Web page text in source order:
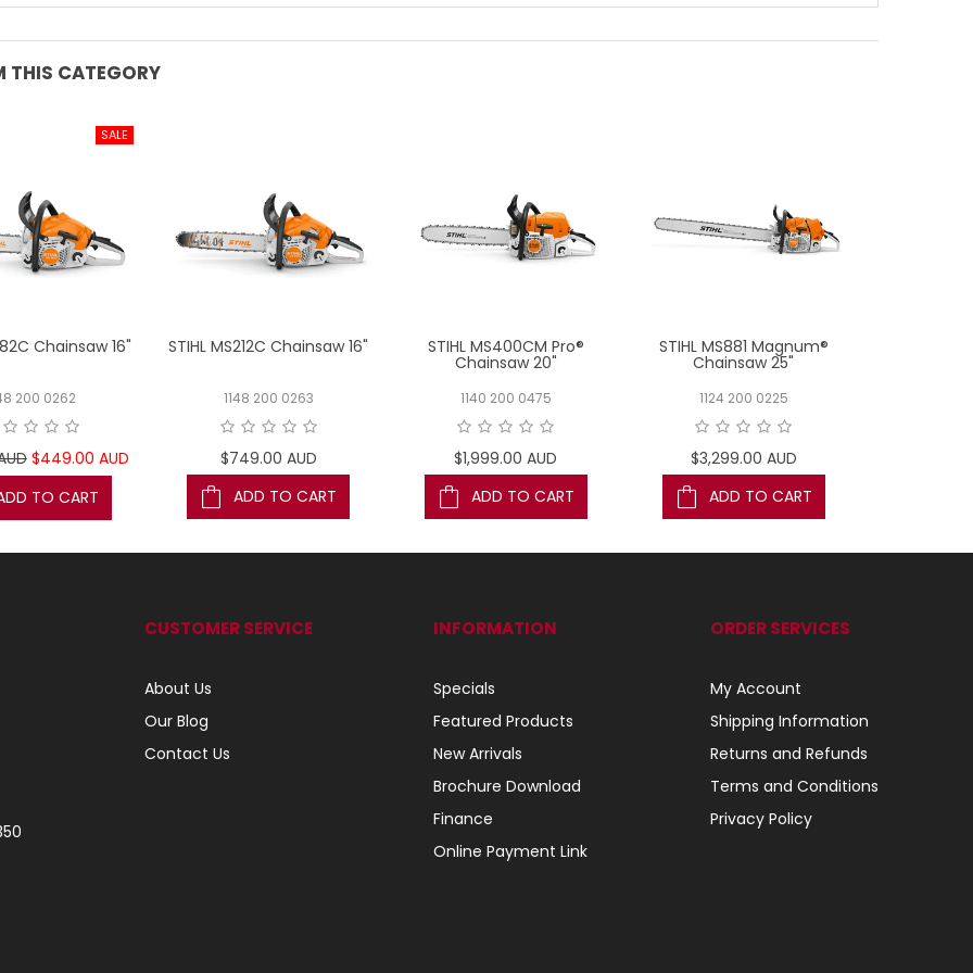
THIS CATEGORY
Chainsaw 16"
200 0262
$449.00 AUD
TO CART
STIHL MS212C Chainsaw 16"
1148 200 0263
$749.00 AUD
ADD TO CART
STIHL MS400CM Pro®
Chainsaw 20"
1140 200 0475
$1,999.00 AUD
ADD TO CART
STIHL MS881 Magnum®
Chainsaw 25"
1124 200 0225
$3,299.00 AUD
ADD TO CART
CUSTOMER SERVICE
About Us
Our Blog
Contact Us
INFORMATION
Specials
Featured Products
New Arrivals
Brochure Download
Finance
Online Payment Link
ORDER SERVICES
My Account
Shipping Information
Returns and Refunds
Terms and Conditions
Privacy Policy